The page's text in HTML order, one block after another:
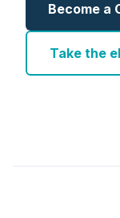
Become a
Take the